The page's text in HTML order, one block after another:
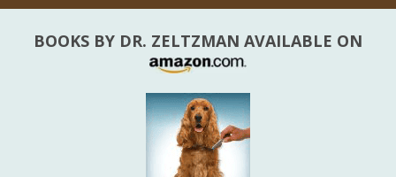
BOOKS BY DR. ZELTZMAN AVAILABLE ON